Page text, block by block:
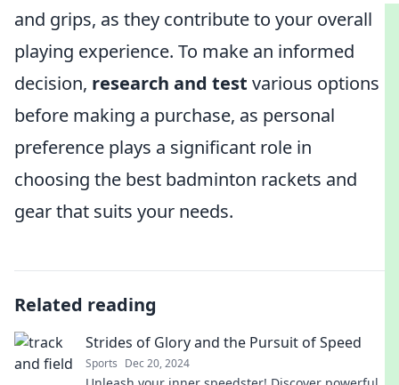
and grips, as they contribute to your overall
playing experience. To make an informed
decision, research and test various options
before making a purchase, as personal
preference plays a significant role in
choosing the best badminton rackets and
gear that suits your needs.
Related reading
Strides of Glory and the Pursuit of Speed
Sports Dec 20, 2024